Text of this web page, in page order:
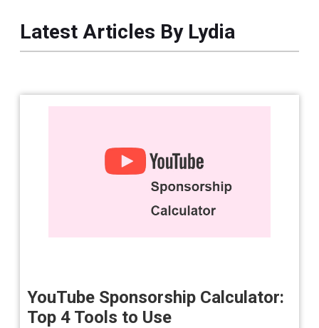
Latest Articles By Lydia
YouTube Sponsorship Calculator:
Top 4 Tools to Use